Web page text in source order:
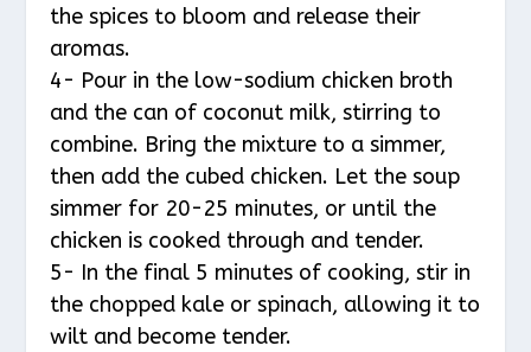
the spices to bloom and release their
aromas.
4- Pour in the low-sodium chicken broth
and the can of coconut milk, stirring to
combine. Bring the mixture to a simmer,
then add the cubed chicken. Let the soup
simmer for 20-25 minutes, or until the
chicken is cooked through and tender.
5- In the final 5 minutes of cooking, stir in
the chopped kale or spinach, allowing it to
wilt and become tender.